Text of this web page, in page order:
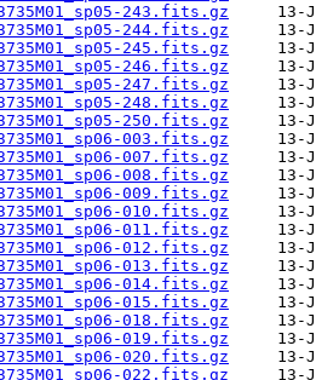
243.fits.gz
244.fits.gz
245.fits.gz
246.fits.gz
247.fits.gz
248.fits.gz
250.fits.gz
003.fits.gz
007.fits.gz
008.fits.gz
009.fits.gz
010.fits.gz
011.fits.gz
012.fits.gz
013.fits.gz
014.fits.gz
015.fits.gz
018.fits.gz
019.fits.gz
020.fits.gz
022.fits.gz